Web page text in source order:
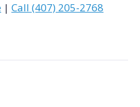
| Call (407) 205-2768